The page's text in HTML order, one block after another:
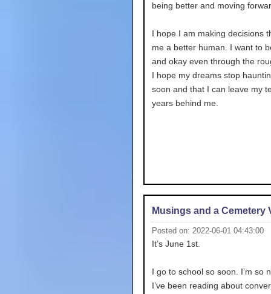
being better and moving
I hope I am making decisions
me a better human. I want to
and okay even through the
I hope my dreams stop
soon and that I can leave my
years behind me.
Musings and a Cemetery
Posted on: 2022-06-01 04:43:00
It’s June 1st.
I go to school so soon. I’m so
I’ve been reading about